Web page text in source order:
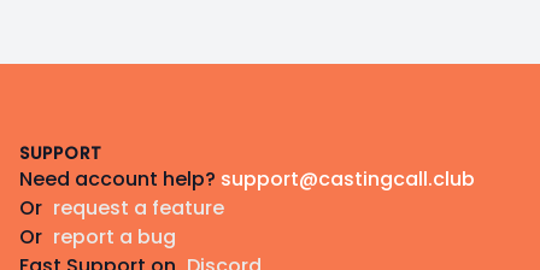
SUPPORT
Need account help? support@castingcall.club
Or request a feature
Or report a bug